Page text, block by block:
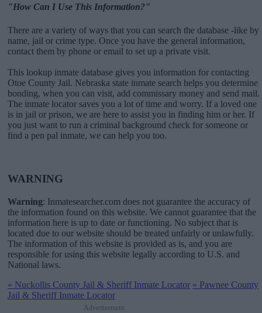
"How Can I Use This Information?"
There are a variety of ways that you can search the database -like by
name, jail or crime type. Once you have the general information,
contact them by phone or email to set up a private visit.
This lookup inmate database gives you information for contacting
Otoe County Jail. Nebraska state inmate search helps you determine
bonding, when you can visit, add commissary money and send mail.
The inmate locator saves you a lot of time and worry. If a loved one
is in jail or prison, we are here to assist you in finding him or her. If
you just want to run a criminal background check for someone or
find a pen pal inmate, we can help you too.
WARNING
Warning: Inmatesearcher.com does not guarantee the accuracy of
the information found on this website. We cannot guarantee that the
information here is up to date or functioning. No subject that is
located due to our website should be treated unfairly or unlawfully.
The information of this website is provided as is, and you are
responsible for using this website legally according to U.S. and
National laws.
« Nuckollis County Jail & Sheriff Inmate Locator » Pawnee County
Jail & Sheriff Inmate Locator
Advertisement